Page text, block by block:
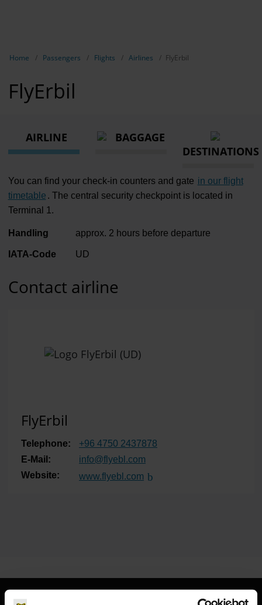
Home Passengers Flights Airlines FlyErbil
FlyErbil
AIRLINE
BAGGAGE
DESTINATIONS
You can find your check-in counters and gate in our flight
timetable . The central security checkpoint is located in
Terminal 1.
Handling approx. 2 hours before departure
IATA-Code UD
Contact airline
FlyErbil
Telephone:
+96 4750 2437878
E-Mail:
info@flyebl.com
Website:
www.flyebl.com (Link to external website)
Travel
Airport